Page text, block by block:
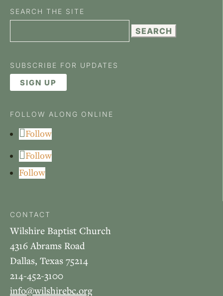
SEARCH THE SITE
for:
SUBSCRIBE FOR UPDATES
SIGN UP
FOLLOW ALONG ONLINE
Follow
Follow
Follow
CONTACT
Wilshire Baptist Church
4316 Abrams Road
Dallas, Texas 75214
214-452-3100
info@wilshirebc.org